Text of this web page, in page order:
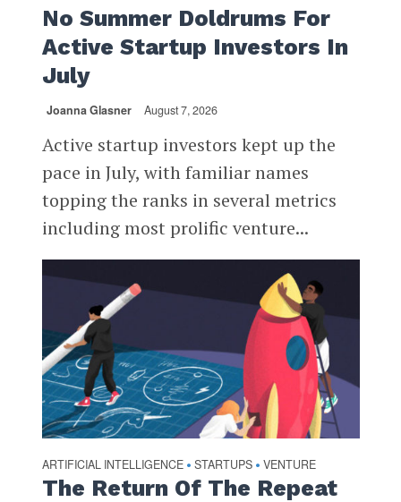
No Summer Doldrums For
Active Startup Investors In
July
Joanna Glasner August 7, 2026
Active startup investors kept up the
pace in July, with familiar names
topping the ranks in several metrics
including most prolific venture...
ARTIFICIAL INTELLIGENCE • STARTUPS • VENTURE
The Return Of The Repeat